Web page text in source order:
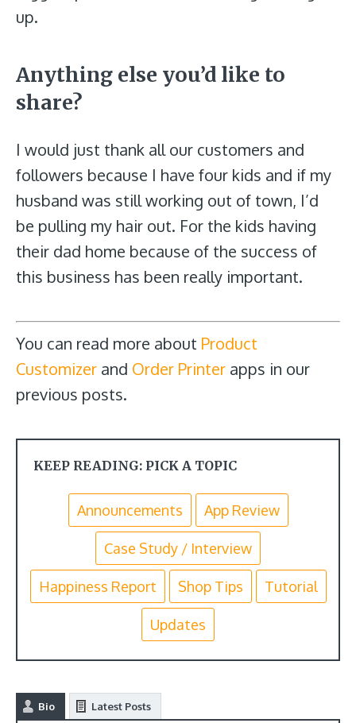
up.
Anything else you’d like to
share?
I would just thank all our customers and
followers because I have four kids and if my
husband was still working out of town, I’d
be pulling my hair out. For the kids having
their dad home because of the success of
this business has been really important.
You can read more about Product
Customizer and Order Printer apps in our
previous posts.
KEEP READING: PICK A TOPIC
Announcements App Review
Case Study / Interview
Happiness Report Shop Tips Tutorial
Updates
Bio Latest Posts